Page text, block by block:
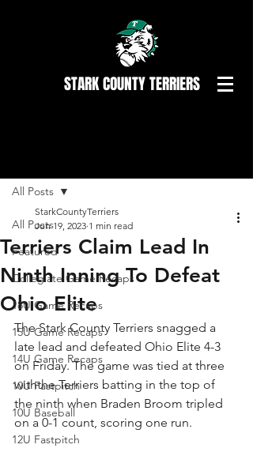
STARK COUNTY TERRIERS
All Posts
Featured
Collegiate Game Recaps
18U Game Recaps
15U Game Recaps
14U Game Recaps
10U Fastpitch
10U Baseball
12U Fastpitch
All Posts
Terriers Claim Lead In
Ninth Inning To Defeat
Ohio Elite
StarkCountyTerriers
Jun 19, 2023 1 min read
The Stark County Terriers snagged a
late lead and defeated Ohio Elite 4-3
on Friday. The game was tied at three
withthe Terriers batting in the top of
the ninth when Braden Broom tripled
on a 0-1 count, scoring one run.